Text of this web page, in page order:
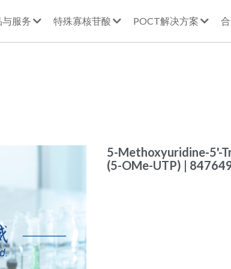
与服务 特殊寡核苷酸 POCT解决方案
5-Methoxyuridine-5'-
(5-OMe-UTP) |